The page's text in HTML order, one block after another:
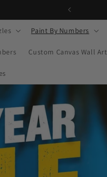
Paint By Numbers
Custom Canvas Wall Art